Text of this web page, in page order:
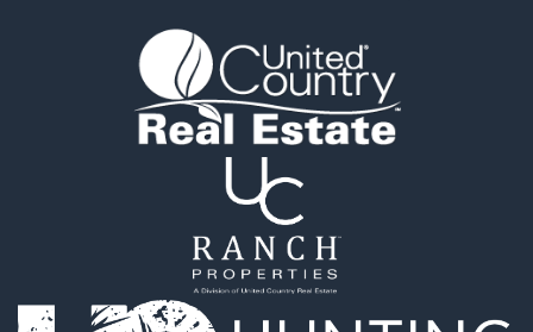
Mountain Property for Sale
Businesses for Sale
Investment & Income for Sale
Home in Town for Sale
Retirement & Active Adult for Sale
Mountain Property for Sale
Mountain Property for Sale
Equine Property for Sale